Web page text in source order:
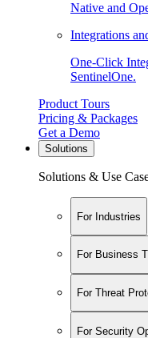
Native and
Integrations
One-Click
SentinelOne.
Product Tours
Pricing & Packages
Get a Demo
Solutions
Solutions & Use
For Industries
For Business
For Threat
For Security